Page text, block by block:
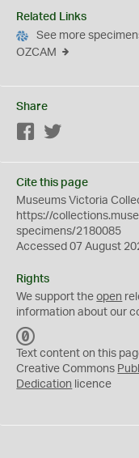
Related Links
See more
OZCAM
Share
Facebook
Cite this page
Museums Victoria
https://
specimens/2180085
Accessed 07 August
Rights
We support theopen
information about our
C
0
Text content on this
Creative Commons
Dedication licence